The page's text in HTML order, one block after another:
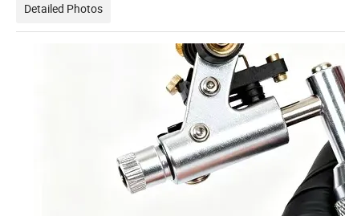
Detailed Photos